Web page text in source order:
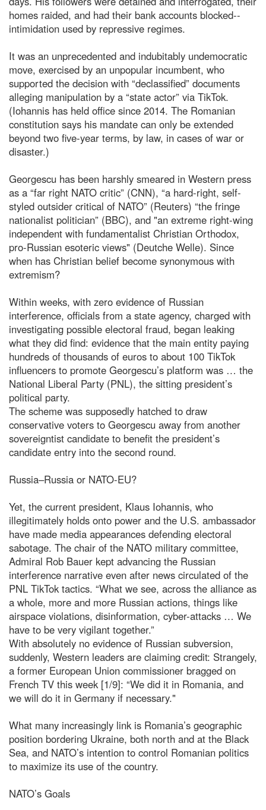
homes raided, and had their bank accounts blocked--
intimidation used by repressive regimes.
It was an unprecedented and indubitably undemocratic
move, exercised by an unpopular incumbent, who
supported the decision with “declassified” documents
alleging manipulation by a “state actor” via TikTok.
(Iohannis has held office since 2014. The Romanian
constitution says his mandate can only be extended
beyond two five-year terms, by law, in cases of war or
disaster.)
Georgescu has been harshly smeared in Western press
as a “far right NATO critic” (CNN), “a hard-right, self-
styled outsider critical of NATO” (Reuters) “the fringe
nationalist politician” (BBC), and "an extreme right-wing
independent with fundamentalist Christian Orthodox,
pro-Russian esoteric views" (Deutche Welle). Since
when has Christian belief become synonymous with
extremism?
Within weeks, with zero evidence of Russian
interference, officials from a state agency, charged with
investigating possible electoral fraud, began leaking
what they did find: evidence that the main entity paying
hundreds of thousands of euros to about 100 TikTok
influencers to promote Georgescu’s platform was … the
National Liberal Party (PNL), the sitting president’s
political party.
The scheme was supposedly hatched to draw
conservative voters to Georgescu away from another
sovereigntist candidate to benefit the president’s
candidate entry into the second round.
Russia–Russia or NATO-EU?
Yet, the current president, Klaus Iohannis, who
illegitimately holds onto power and the U.S. ambassador
have made media appearances defending electoral
sabotage. The chair of the NATO military committee,
Admiral Rob Bauer kept advancing the Russian
interference narrative even after news circulated of the
PNL TikTok tactics. “What we see, across the alliance as
a whole, more and more Russian actions, things like
airspace violations, disinformation, cyber-attacks … We
have to be very vigilant together.”
With absolutely no evidence of Russian subversion,
suddenly, Western leaders are claiming credit: Strangely,
a former European Union commissioner bragged on
French TV this week [1/9]: “We did it in Romania, and
we will do it in Germany if necessary."
What many increasingly link is Romania’s geographic
position bordering Ukraine, both north and at the Black
Sea, and NATO’s intention to control Romanian politics
to maximize its use of the country.
NATO’s Goals